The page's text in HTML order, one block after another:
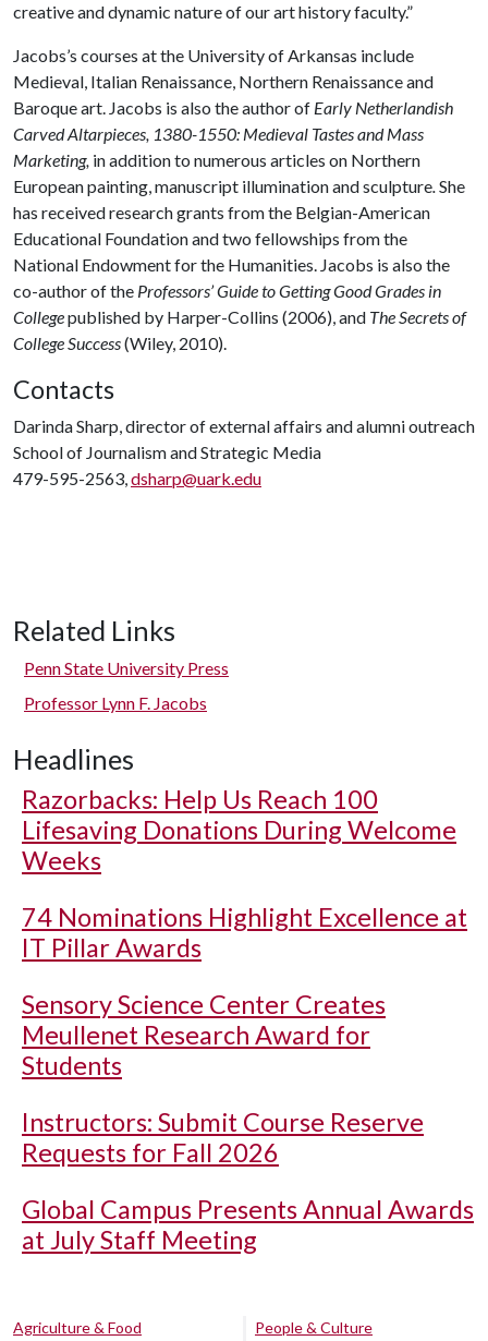
creative and dynamic nature of our art history faculty.”
Jacobs’s courses at the University of Arkansas include
Medieval, Italian Renaissance, Northern Renaissance and
Baroque art. Jacobs is also the author of Early Netherlandish
Carved Altarpieces, 1380-1550: Medieval Tastes andMass
Marketing, in addition to numerous articles on Northern
European painting, manuscript illumination and sculpture.She
has received research grants from the Belgian-American
Educational Foundation and two fellowships from the
National Endowment for the Humanities. Jacobs is also the
co-author of the Professors’ Guide to Getting Good Grades in
Collegepublished by Harper-Collins (2006), and The Secrets of
College Success(Wiley, 2010).
Contacts
Darinda Sharp, director of external affairs and alumni outreach
School of Journalism and Strategic Media
479-595-2563,dsharp@uark.edu
Related Links
Penn State University Press
Professor Lynn F. Jacobs
Headlines
Razorbacks: Help Us Reach 100
Lifesaving Donations During Welcome
Weeks
74 Nominations Highlight Excellence at
IT Pillar Awards
Sensory Science Center Creates
Meullenet Research Award for
Students
Instructors: Submit Course Reserve
Requests for Fall 2026
Global Campus Presents Annual Awards
at July Staff Meeting
Agriculture & Food
People & Culture